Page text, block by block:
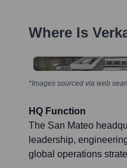
Where Is
*Images sourced via web
HQ Function
The San Mateo
leadership,
global operations